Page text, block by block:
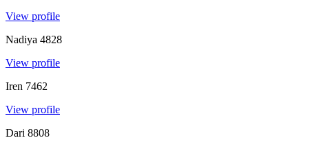
View profile
Nadiya 4828
View profile
Iren 7462
View profile
Dari 8808